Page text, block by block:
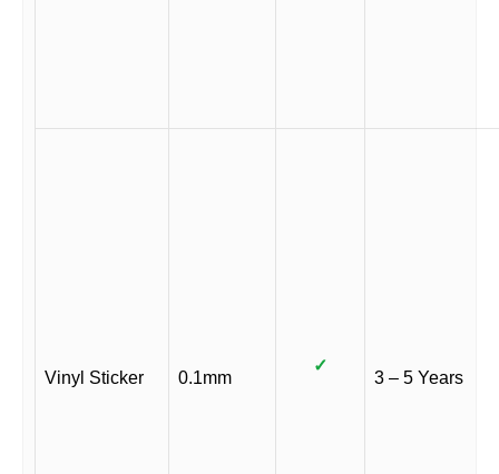
Vinyl Sticker 0.1mm
✓
3 – 5 Years